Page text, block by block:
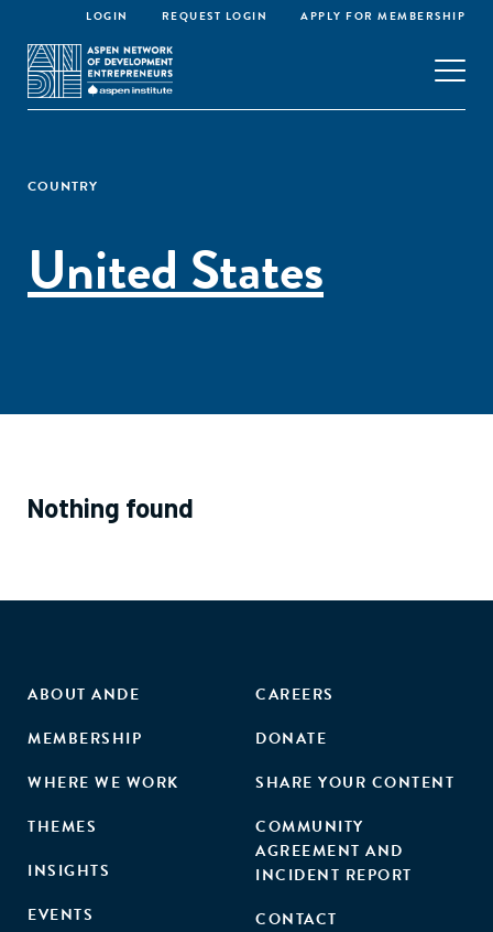
LOGIN REQUEST LOGIN APPLY FOR MEMBERSHIP
COUNTRY
United States
Nothing found
ABOUT ANDE
MEMBERSHIP
WHERE WE WORK
THEMES
INSIGHTS
EVENTS
CAREERS
DONATE
SHARE YOUR CONTENT
COMMUNITY
AGREEMENT AND
INCIDENT REPORT
CONTACT